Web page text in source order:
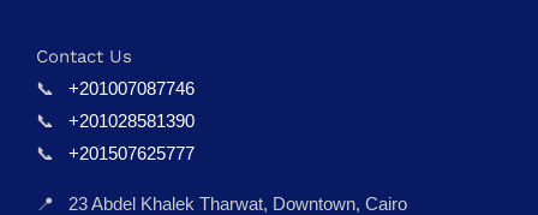
Contact Us
📞
+201007087746
📞
+201028581390
📞
+201507625777
📍 23 Abdel Khalek Tharwat, Downtown, Cairo